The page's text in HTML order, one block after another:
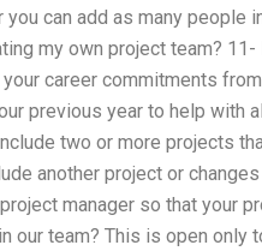
can add as many people
my own project team?
career commitments
previous year to help with
two or more projects
another project or
manager so that your
our team? This is open only